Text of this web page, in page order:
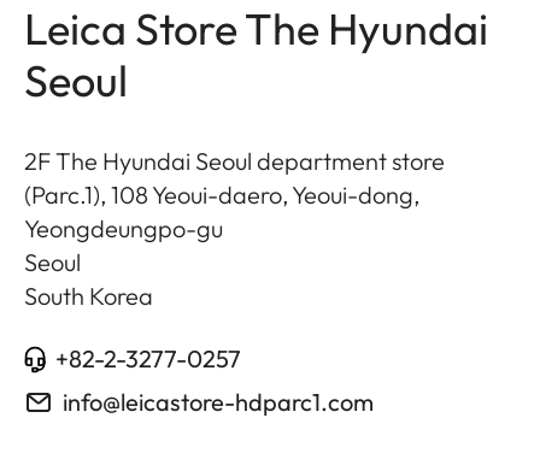
Leica Store The Hyundai
Seoul
2F The Hyundai Seoul department store
(Parc.1), 108 Yeoui-daero, Yeoui-dong,
Yeongdeungpo-gu
Seoul
South Korea
+82-2-3277-0257
info@leicastore-hdparc1.com